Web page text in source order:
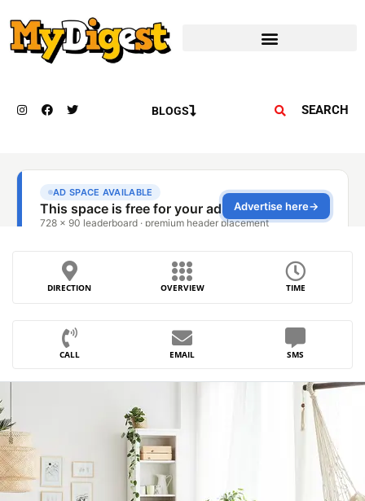
BLOGS SEARCH
DIRECTION OVERVIEW TIME
CALL EMAIL SMS